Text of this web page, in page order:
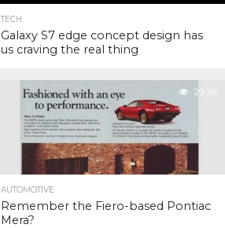
TECH
Galaxy S7 edge concept design has
us craving the real thing
29.2K
AUTOMOTIVE
Remember the Fiero-based Pontiac
Mera?